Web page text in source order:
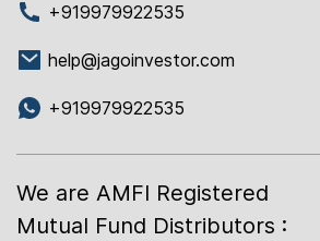
+919979922535
help@jagoinvestor.com
+919979922535
We are AMFI Registered
Mutual Fund Distributors :